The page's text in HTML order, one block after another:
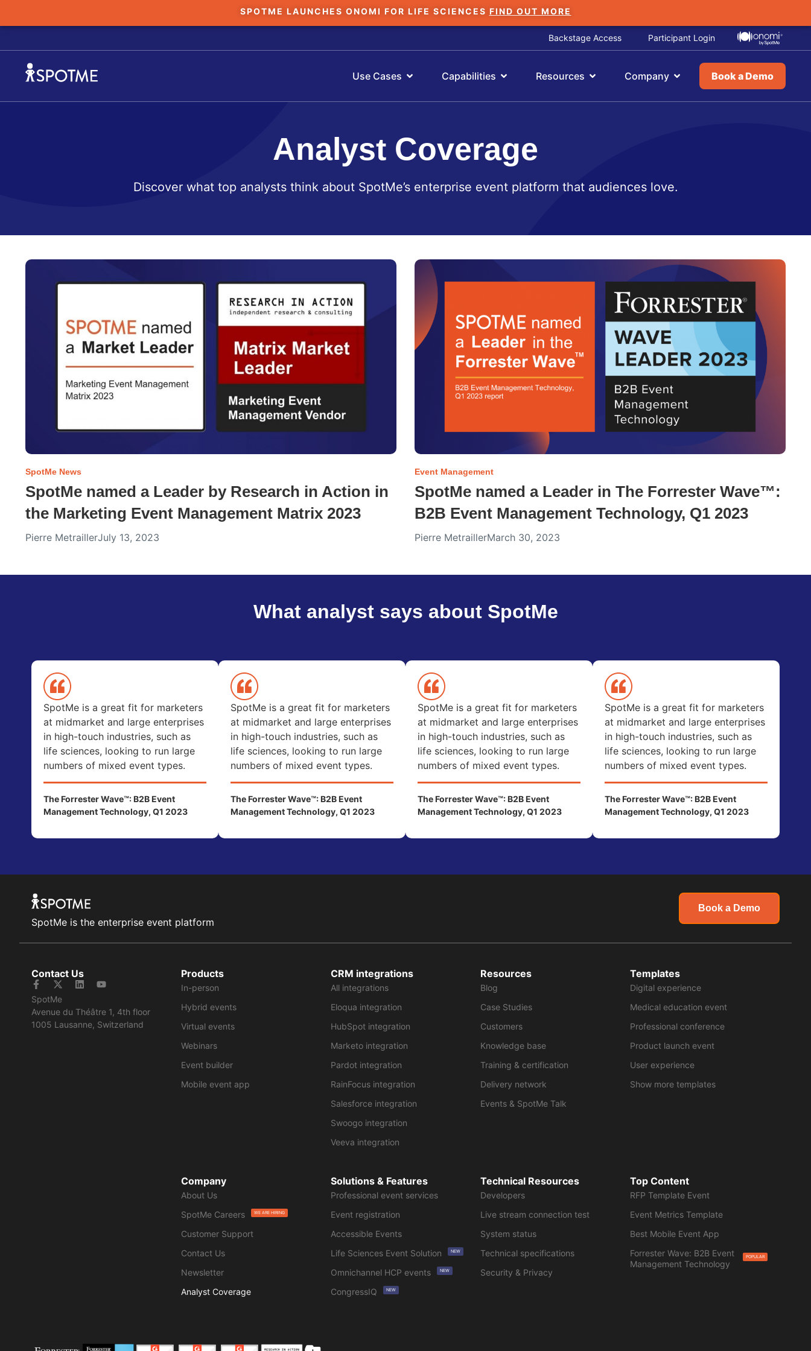
SPOTME LAUNCHES ONOMI FOR LIFE SCIENCES FIND OUT MORE
Backstage Access Participant Login
Use Cases Capabilities Resources Company Book a Demo
Analyst Coverage
Discover what top analysts think about SpotMe’s enterprise event platform that audiences love.
SpotMe News
SpotMe named a Leader by Research in Action in
the Marketing Event Management Matrix 2023
Pierre MetraillerJuly 13, 2023
Event Management
SpotMe named a Leader in The Forrester Wave™:
B2B Event Management Technology, Q1 2023
Pierre MetraillerMarch 30, 2023
What analyst says about SpotMe
SpotMe is a great fit for marketers
at midmarket and large enterprises
in high-touch industries, such as
life sciences, looking to run large
numbers of mixed event types.
The Forrester Wave™: B2B Event
Management Technology, Q1 2023
SpotMe is a great fit for marketers
at midmarket and large enterprises
in high-touch industries, such as
life sciences, looking to run large
numbers of mixed event types.
The Forrester Wave™: B2B Event
Management Technology, Q1 2023
SpotMe is a great fit for marketers
at midmarket and large enterprises
in high-touch industries, such as
life sciences, looking to run large
numbers of mixed event types.
The Forrester Wave™: B2B Event
Management Technology, Q1 2023
SpotMe is a great fit for marketers
at midmarket and large enterprises
in high-touch industries, such as
life sciences, looking to run large
numbers of mixed event types.
The Forrester Wave™: B2B Event
Management Technology, Q1 2023
SpotMe is the enterprise event platform
Book a Demo
Contact Us
SpotMe
Avenue du Théâtre 1, 4th floor
1005 Lausanne, Switzerland
Products
In-person
Hybrid events
Virtual events
Webinars
Event builder
Mobile event app
CRM integrations
All integrations
Eloqua integration
HubSpot integration
Marketo integration
Pardot integration
RainFocus integration
Salesforce integration
Swoogo integration
Veeva integration
Resources
Blog
Case Studies
Customers
Knowledge base
Training & certification
Delivery network
Events & SpotMe Talk
Templates
Digital experience
Medical education event
Professional conference
Product launch event
User experience
Show more templates
Company
About Us
SpotMe Careers
WE ARE HIRING
Customer Support
Contact Us
Newsletter
Analyst Coverage
Solutions & Features
Professional event services
Event registration
Accessible Events
Life Sciences Event Solution
NEW
Omnichannel HCP events NEW
CongressIQ NEW
Technical Resources
Developers
Live stream connection test
System status
Technical specifications
Security & Privacy
Top Content
RFP Template Event
Event Metrics Template
Best Mobile Event App
Forrester Wave: B2B Event
Management Technology
POPULAR